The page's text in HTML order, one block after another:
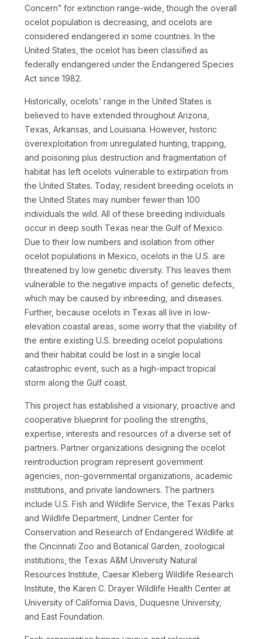
Concern” for extinction range-wide, though the overall
ocelot population is decreasing, and ocelots are
considered endangered in some countries. In the
United States, the ocelot has been classified as
federally endangered under the Endangered Species
Act since 1982.
Historically, ocelots’ range in the United States is
believed to have extended throughout Arizona,
Texas, Arkansas, and Louisiana. However, historic
overexploitation from unregulated hunting, trapping,
and poisoning plus destruction and fragmentation of
habitat has left ocelots vulnerable to extirpation from
the United States. Today, resident breeding ocelots in
the United States may number fewer than 100
individuals the wild. All of these breeding individuals
occur in deep south Texas near the Gulf of Mexico.
Due to their low numbers and isolation from other
ocelot populations in Mexico, ocelots in the U.S. are
threatened by low genetic diversity. This leaves them
vulnerable to the negative impacts of genetic defects,
which may be caused by inbreeding, and diseases.
Further, because ocelots in Texas all live in low-
elevation coastal areas, some worry that the viability of
the entire existing U.S. breeding ocelot populations
and their habitat could be lost in a single local
catastrophic event, such as a high-impact tropical
storm along the Gulf coast.
This project has established a visionary, proactive and
cooperative blueprint for pooling the strengths,
expertise, interests and resources of a diverse set of
partners. Partner organizations designing the ocelot
reintroduction program represent government
agencies, non-governmental organizations, academic
institutions, and private landowners. The partners
include U.S. Fish and Wildlife Service, the Texas Parks
and Wildlife Department, Lindner Center for
Conservation and Research of Endangered Wildlife at
the Cincinnati Zoo and Botanical Garden, zoological
institutions, the Texas A&M University Natural
Resources Institute, Caesar Kleberg Wildlife Research
Institute, the Karen C. Drayer Wildlife Health Center at
University of California Davis, Duquesne University,
and East Foundation.